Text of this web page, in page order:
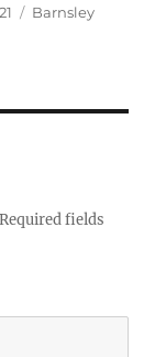
Categories
Barnsley
Required fields